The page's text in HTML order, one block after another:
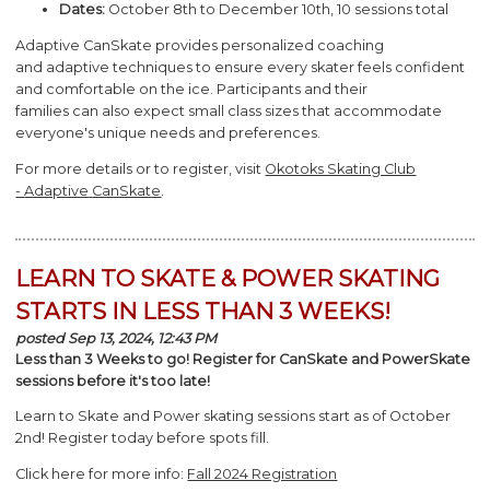
Dates: October 8th to December 10th, 10 sessions total
Adaptive CanSkate provides personalized coaching
and adaptive techniques to ensure every skater feels confident
and comfortable on the ice. Participants and their
families can also expect small class sizes that accommodate
everyone's unique needs and preferences.
For more details or to register, visit Okotoks Skating Club
-Adaptive CanSkate
LEARN TO SKATE & POWER SKATING
STARTS IN LESS THAN 3 WEEKS!
posted Sep 13, 2024, 12:43 PM
Less than 3 Weeks to go! Register for CanSkate and PowerSkate
sessions before it's too late!
Learn to Skate and Power skating sessions start as of October
2nd! Register today before spots fill.
Click here for more info: Fall 2024 Registration